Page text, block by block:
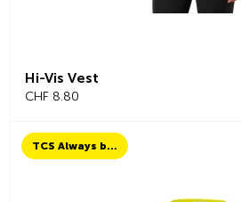
Hi-Vis Vest
CHF 8.80
TCS Always by my side